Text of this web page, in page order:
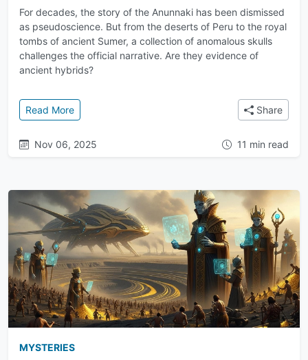
For decades, the story of the Anunnaki has been dismissed
as pseudoscience. But from the deserts of Peru to the royal
tombs of ancient Sumer, a collection of anomalous skulls
challenges the official narrative. Are they evidence of
ancient hybrids?
Read More: Evidence of the Anunnaki: The Mystery ofShare
Nov 06, 2025 11 min read
MYSTERIES